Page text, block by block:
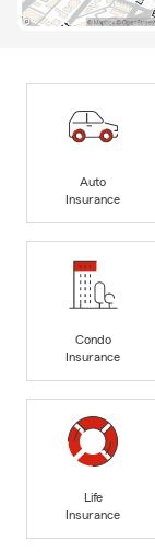
Auto
Insurance
Condo
Insurance
Life
Insurance